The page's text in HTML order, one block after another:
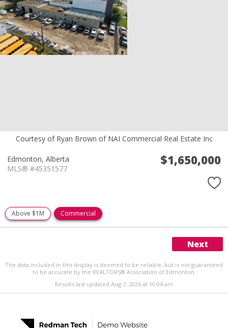
Courtesy of Ryan Brown of NAI Commercial Real Estate Inc
Edmonton, Alberta
MLS® #45351577
$1,650,000
Above $1M Commercial
Next
The data included in this display is deemed to be reliable, but is not guaranteed
to be accurate by the REALTORS® Association of Edmonton.
Results last updated Aug 7, 2026 at 10:04 am